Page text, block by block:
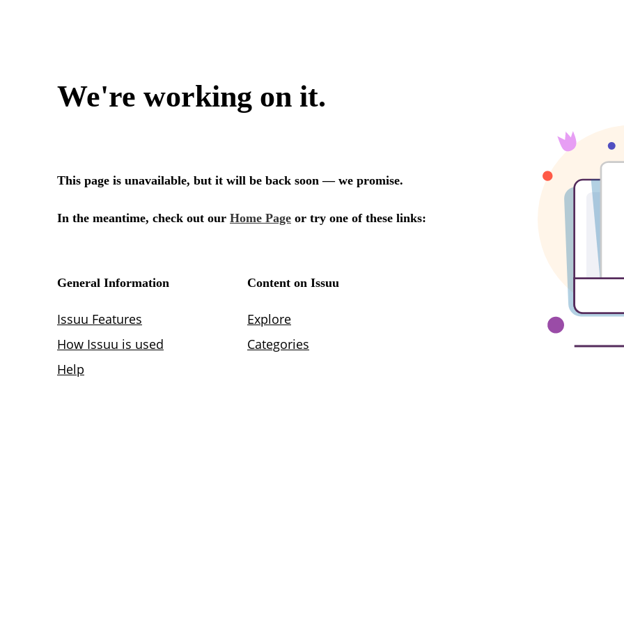
We're working on it.
This page is unavailable, but it will be back soon — we promise.
In the meantime, check out our Home Page or try one of these links:
General Information
Issuu Features
How Issuu is used
Help
Content on Issuu
Explore
Categories